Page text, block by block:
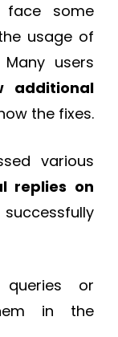
some
usage of
users
additional
the fixes.
various
replies on
or
in the